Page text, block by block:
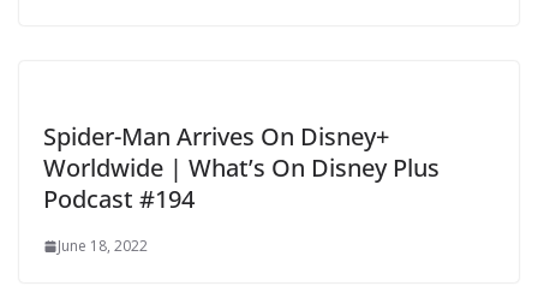
Spider-Man Arrives On Disney+
Worldwide | What’s On Disney Plus
Podcast #194
June 18, 2022